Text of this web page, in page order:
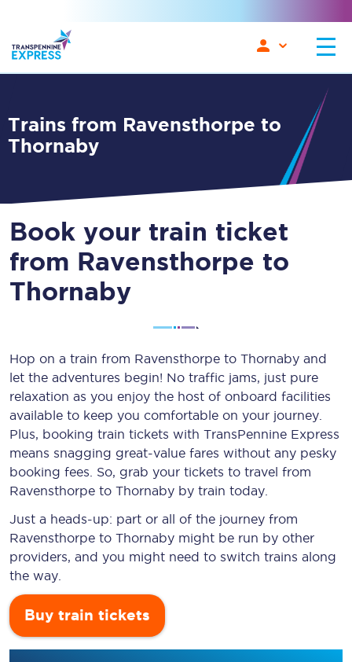
Trains from Ravensthorpe to
Thornaby
Book your train ticket
from Ravensthorpe to
Thornaby
Hop on a train from Ravensthorpe to Thornaby and
let the adventures begin! No traffic jams, just pure
relaxation as you enjoy the host of onboard facilities
available to keep you comfortable on your journey.
Plus, booking train tickets with TransPennine Express
means snagging great-value fares without any pesky
booking fees. So, grab your tickets to travel from
Ravensthorpe to Thornaby by train today.
Just a heads-up: part or all of the journey from
Ravensthorpe to Thornaby might be run by other
providers, and you might need to switch trains along
the way.
Buy train tickets